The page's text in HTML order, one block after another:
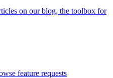
on our blog, the toolbox for
feature requests